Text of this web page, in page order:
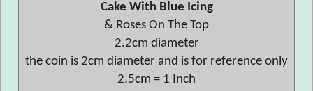
Cake With Blue Icing
& Roses On The Top
2.2cm diameter
the coin is 2cm diameter and is for reference only
2.5cm = 1 Inch